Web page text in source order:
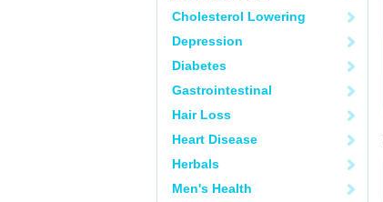
Cholesterol Lowering
Depression
Diabetes
Gastrointestinal
Hair Loss
Heart Disease
Herbals
Men's Health